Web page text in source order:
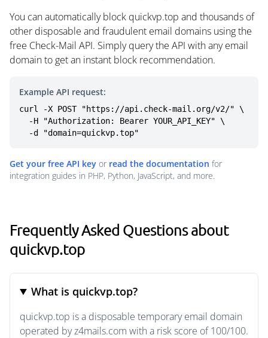
You can automatically block quickvp.top and thousands of
other disposable and fraudulent email domains using the
free Check-Mail API. Simply query the API with any email
domain to get an instant block recommendation.
Example API request:
curl -X POST "https://api.check-mail.org/v2/" \
  -d "domain=quickvp.top"
Get your free API key or read the documentation for
integration guides in PHP, Python, JavaScript, and more.
Frequently Asked Questions about
quickvp.top
What is quickvp.top?
quickvp.top is a disposable temporary email domain
operated by z4mails.com with a risk score of 100/100.